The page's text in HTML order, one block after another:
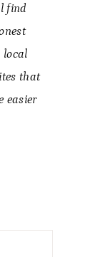
find
local
that
easier